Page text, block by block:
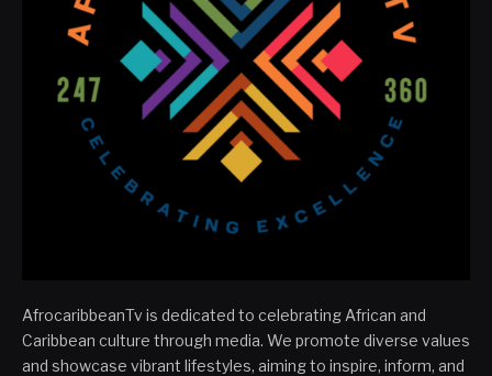
AfrocaribbeanTv is dedicated to celebrating African and
Caribbean culture through media. We promote diverse values
and showcase vibrant lifestyles, aiming to inspire, inform, and